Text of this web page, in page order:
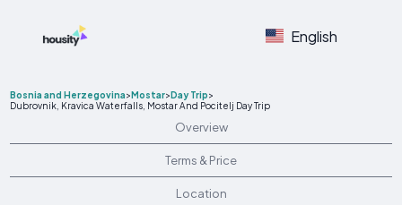
English
Bosnia and Herzegovina>Mostar>Day Trip>
Dubrovnik, Kravica Waterfalls, Mostar And Pocitelj Day Trip
Overview
Terms & Price
Location